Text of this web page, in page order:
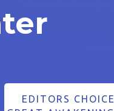
EDITORS CHOICE